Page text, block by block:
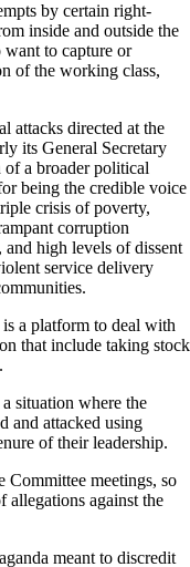
by certain right-
inside and outside the
to capture or
of the working class,
attacks directed at the
its General Secretary
a broader political
being the credible voice
crisis of poverty,
corruption
high levels of dissent
service delivery
a platform to deal with
that include taking stock
situation where the
and attacked using
of their leadership.
meetings, so
allegations against the
meant to discredit